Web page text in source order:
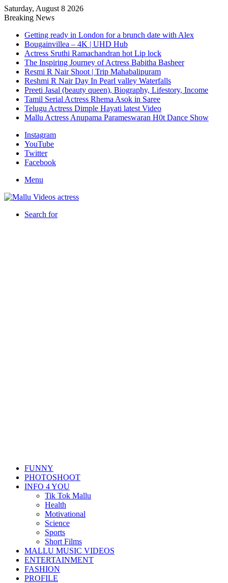
Saturday, August 8 2026
Breaking News
Getting ready in London for a brunch date with Alex
Bougainvillea – 4K | UHD Hub
Actress Sruthi Ramachandran hot Lip lock
The Inspiring Journey of Actress Babitha Basheer
Resmi R Nair Shoot | Trip Mahabalipuram
Reshmi R Nair Day In Pearl valley Waterfalls
Preeti Jasal (beauty queen), Biography, Lifestory, Income
Tamil Serial Actress Rhema Asok in Saree
Telugu Actress Dimple Hayati latest Video
Mallu Actress Anupama Parameswaran H0t Dance Show
Instagram
YouTube
Twitter
Facebook
Menu
Search for
FUNNY
PHOTOSHOOT
INFO 4 YOU
Tik Tok Mallu
Health
Motivational
Science
Sports
Short Films
MALLU MUSIC VIDEOS
ENTERTAINMENT
FASHION
PROFILE